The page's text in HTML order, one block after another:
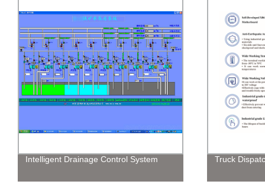
Intelligent Drainage Control System Truck